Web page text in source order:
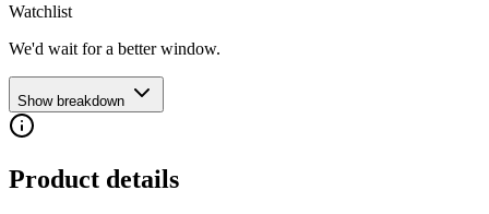
Watchlist
We'd wait for a better window.
Show breakdown
Product details